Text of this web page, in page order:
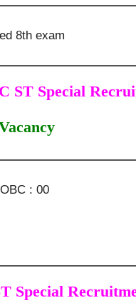
8th exam
ST Special
: 00
Special